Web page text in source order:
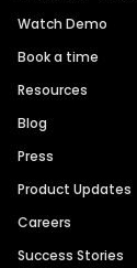
Watch Demo
Book a time
Resources
Blog
Press
Product Updates
Careers
Success Stories